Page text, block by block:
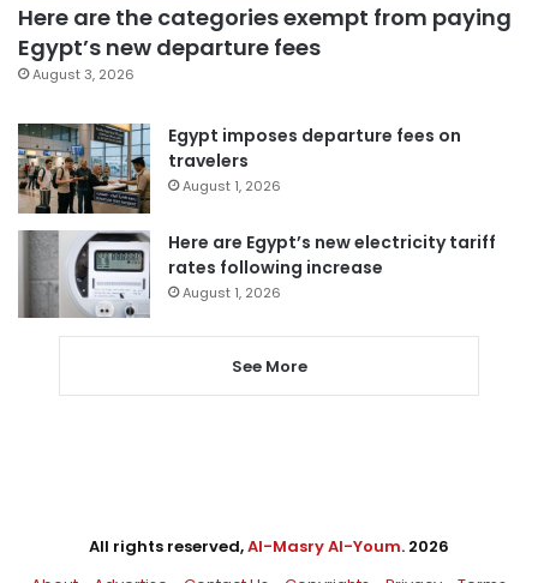
Here are the categories exempt from paying
Egypt’s new departure fees
August 3, 2026
Egypt imposes departure fees on
travelers
August 1, 2026
Here are Egypt’s new electricity tariff
rates following increase
August 1, 2026
See More
All rights reserved,Al-Masry Al-Youm. 2026